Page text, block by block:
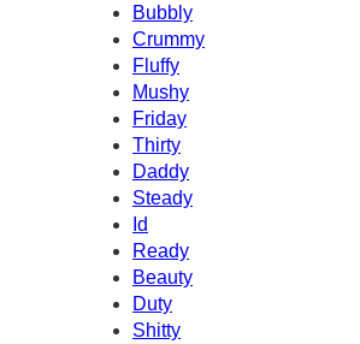
Bubbly
Crummy
Fluffy
Mushy
Friday
Thirty
Daddy
Steady
Id
Ready
Beauty
Duty
Shitty